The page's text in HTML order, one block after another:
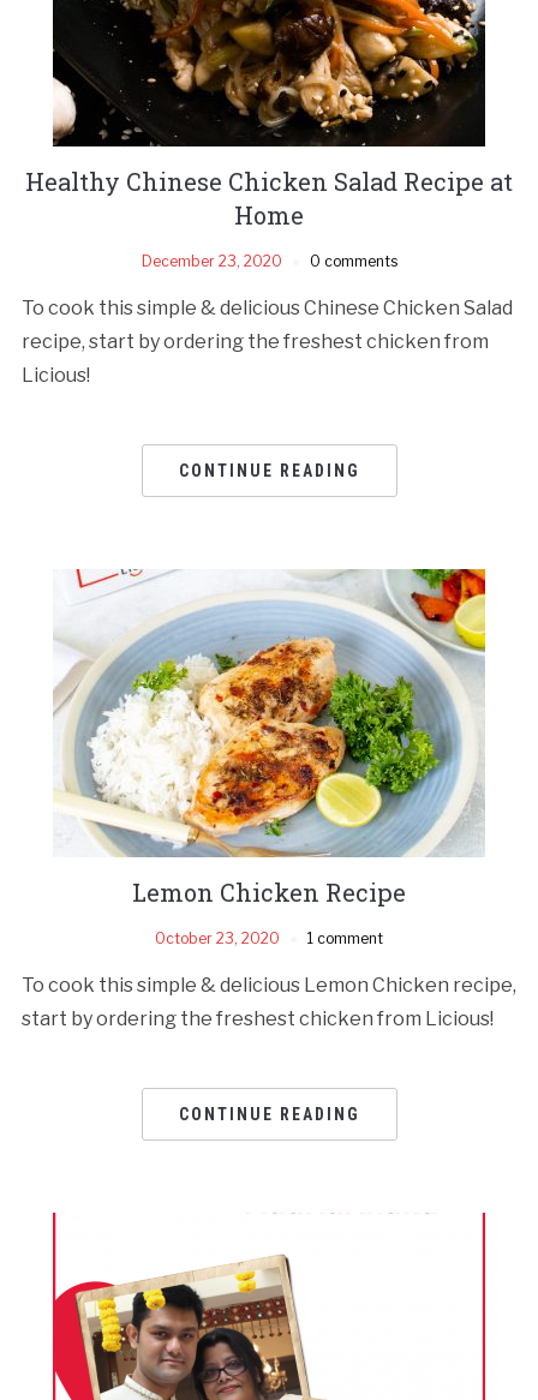
Healthy Chinese Chicken Salad Recipe at
Home
December 23, 2020 0 comments
To cook this simple & delicious Chinese Chicken Salad
recipe, start by ordering the freshest chicken from
Licious!
CONTINUE READING
Lemon Chicken Recipe
October 23, 2020 1 comment
To cook this simple & delicious Lemon Chicken recipe,
start by ordering the freshest chicken from Licious!
CONTINUE READING